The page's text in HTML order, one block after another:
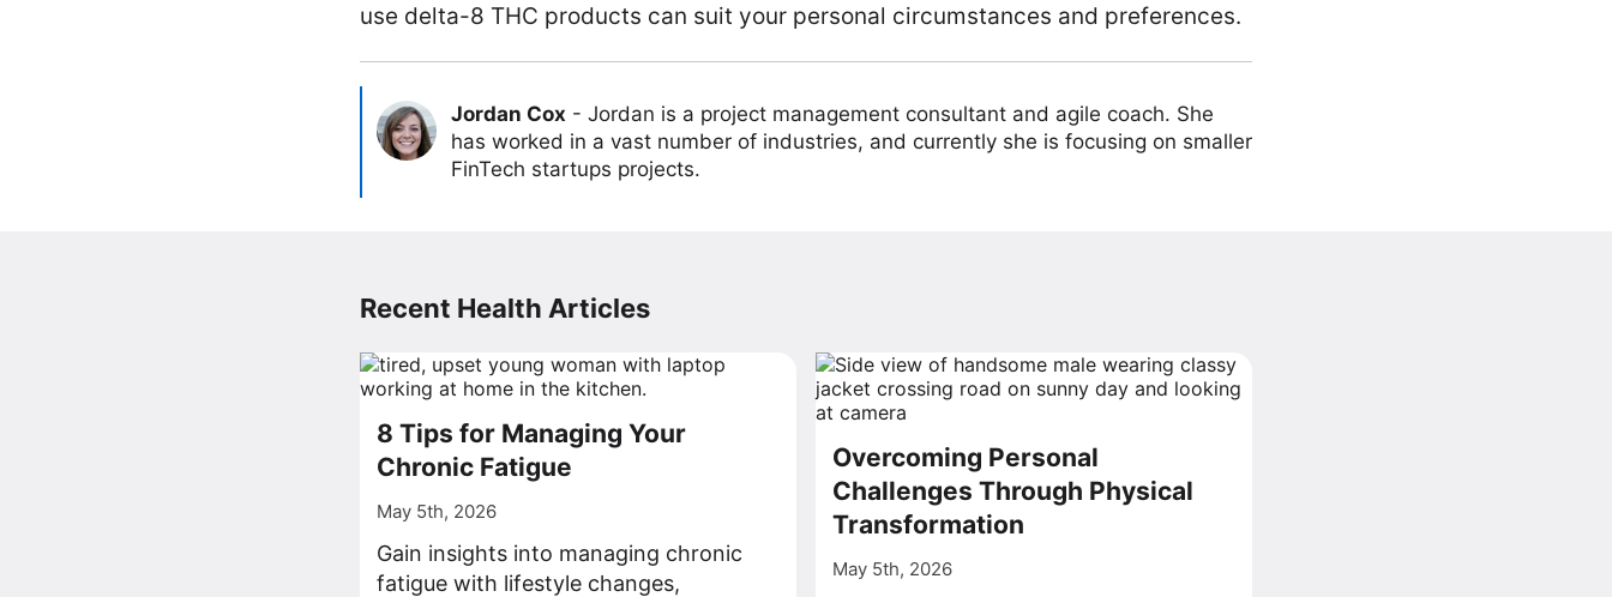
use delta-8 THC products can suit your personal circumstances and preferences.
Jordan Cox - Jordan is a project management consultant and agile coach. She
has worked in a vast number of industries, and currently she is focusing on smaller
FinTech startups projects.
Recent Health Articles
8 Tips for Managing Your
Chronic Fatigue
May 5th, 2026
Gain insights into managing chronic
fatigue with lifestyle changes,
Overcoming Personal
Challenges Through Physical
Transformation
May 5th, 2026